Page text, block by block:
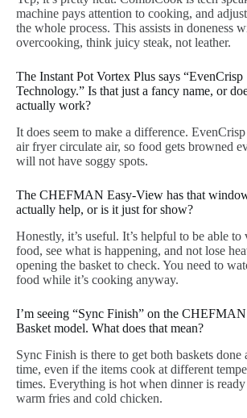
machine pays attention to cooking, and
the whole process. This assists in doneness
overcooking, think juicy steak, not leather.
The Instant Pot Vortex Plus says “EvenCrisp
Technology.” Is that just a fancy name, or
actually work?
It does seem to make a difference.
air fryer circulate air, so food gets browned
will not have soggy spots.
The CHEFMAN Easy-View has that
actually help, or is it just for show?
Honestly, it’s useful. It’s helpful to be able
food, see what is happening, and not lose
opening the basket to check. You need to
food while it’s cooking anyway.
I’m seeing “Sync Finish” on the
Basket model. What does that mean?
Sync Finish is there to get both baskets done
time, even if the items cook at different
times. Everything is hot when dinner is
warm fries and cold chicken.